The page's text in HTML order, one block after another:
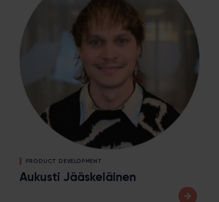
PRODUCT DEVELOPMENT
Aukusti Jääskeläinen